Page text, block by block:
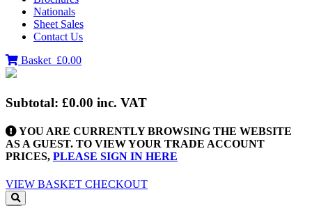
Nationals
Sheet Sales
Contact Us
Basket £0.00
Subtotal: £0.00 inc. VAT
YOU ARE CURRENTLY BROWSING THE WEBSITE
AS A GUEST. TO VIEW YOUR TRADE ACCOUNT
PRICES, PLEASE SIGN IN HERE
VIEW BASKET CHECKOUT